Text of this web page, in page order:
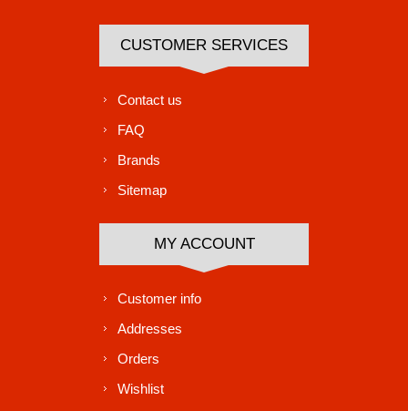
CUSTOMER SERVICES
Contact us
FAQ
Brands
Sitemap
MY ACCOUNT
Customer info
Addresses
Orders
Wishlist